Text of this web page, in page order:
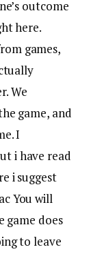
outcome
here.
games,
We
game, and
I
i have read
i suggest
You will
game does
to leave